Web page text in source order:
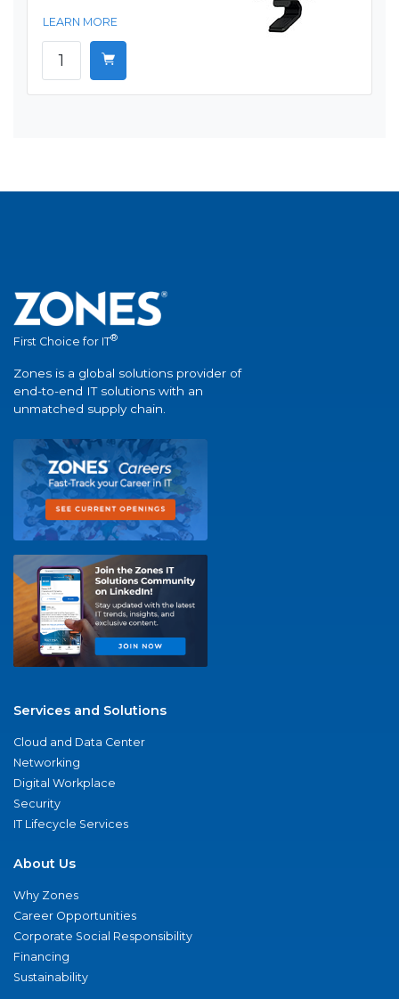
LEARN MORE
First Choice for IT®
Zones is a global solutions provider of
end-to-end IT solutions with an
unmatched supply chain.
Services and Solutions
Cloud and Data Center
Networking
Digital Workplace
Security
IT Lifecycle Services
About Us
Why Zones
Career Opportunities
Corporate Social Responsibility
Financing
Sustainability